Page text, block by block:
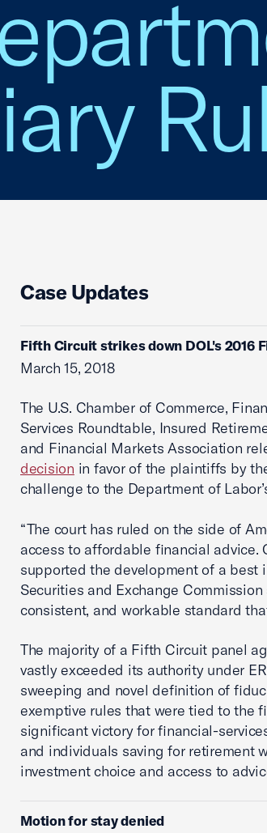
Case Updates
Fifth Circuit strikes down DOL's 2016
March 15, 2018
The U.S. Chamber of Commerce,
Services Roundtable, Insured
and Financial Markets Association
decision in favor of the plaintiffs by
challenge to the Department of
“The court has ruled on the side of
access to affordable financial advice.
supported the development of a best
Securities and Exchange
consistent, and workable standard
The majority of a Fifth Circuit panel
vastly exceeded its authority under
sweeping and novel definition of
exemptive rules that were tied to the
significant victory for financial-
and individuals saving for retirement
investment choice and access to
Motion for stay denied